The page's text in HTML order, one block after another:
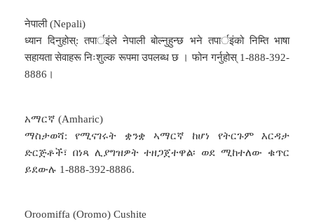
नेपाली (Nepali)
ध्यान दिनुहोस्: तपार्इंले नेपाली बोल्नुहुन्छ भने तपार्इंको निम्ति भाषा
सहायता सेवाहरू निःशुल्क रूपमा उपलब्ध छ । फोन गर्नुहोस् 1-888-392-
8886।
አማርኛ (Amharic)
ማስታወሻ: የሚናገሩት ቋንቋ ኣማርኛ ከሆነ የትርጉም እርዳታ
ድርጅቶች፣ በነጻ ሊያግዝዎት ተዘጋጀተዋል፡ ወደ ሚከተለው ቁጥር
ይደውሉ 1-888-392-8886.
Oroomiffa (Oromo) Cushite